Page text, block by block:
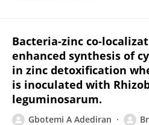
Bacteria-zinc co-
enhanced synthesis of
in zinc detoxification
is inoculated with
leguminosarum.
Gbotemi A Adediran